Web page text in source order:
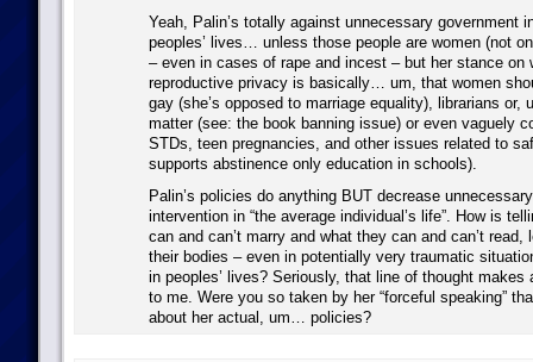
Yeah, Palin’s totally against unnecessary government
peoples’ lives… unless those people are women (not
– even in cases of rape and incest – but her stance on
reproductive privacy is basically… um, that women
gay (she’s opposed to marriage equality), librarians or,
matter (see: the book banning issue) or even vaguely
STDs, teen pregnancies, and other issues related to
supports abstinence only education in schools).
Palin’s policies do anything BUT decrease
intervention in “the average individual’s life”. How is
can and can’t marry and what they can and can’t read,
their bodies – even in potentially very traumatic
in peoples’ lives? Seriously, that line of thought makes
to me. Were you so taken by her “forceful speaking”
about her actual, um… policies?